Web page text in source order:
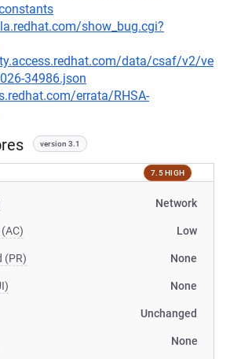
show_bug.cgi?
data/csaf/v2/ve
34986.json
errata/RHSA-
version 3.1
7.5 HIGH
Network
Low
(PR) None
None
Unchanged
None